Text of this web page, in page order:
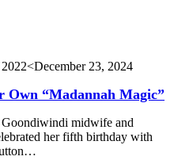
<December 23, 2024
“Madannah Magic”
midwife and
her fifth birthday with